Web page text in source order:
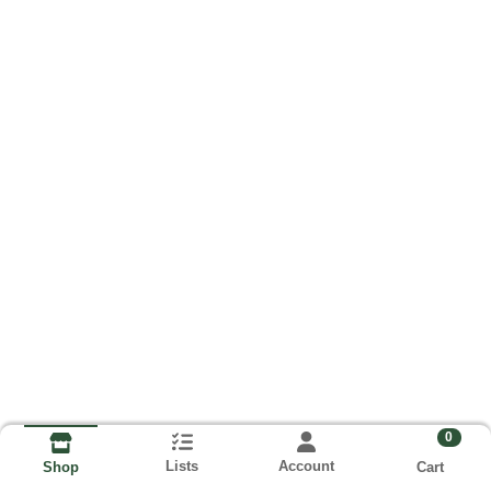
Shop Lists Account
0
Cart